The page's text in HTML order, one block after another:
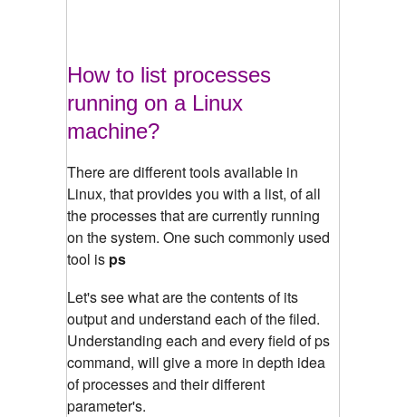
How to list processes
running on a Linux
machine?
There are different tools available in
Linux, that provides you with a list, of all
the processes that are currently running
on the system. One such commonly used
tool is ps
Let's see what are the contents of its
output and understand each of the filed.
Understanding each and every field of ps
command, will give a more in depth idea
of processes and their different
parameter's.